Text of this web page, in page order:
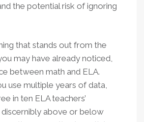
the potential risk of ignoring
that stands out from the
may have already noticed,
between math and ELA.
use multiple years of data,
in ten ELA teachers’
above or below